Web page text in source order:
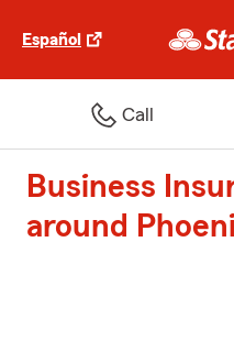
Español
Call
Business
around